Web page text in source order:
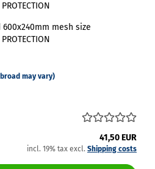
mesh size
may vary)
41,50 EUR
incl. 19% tax excl. Shipping costs